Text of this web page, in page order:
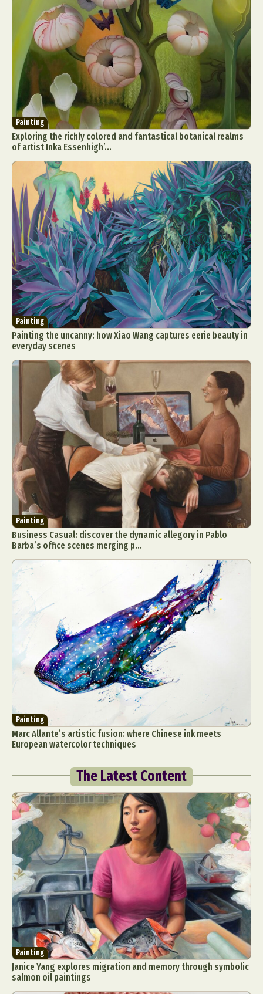
Painting
Exploring the richly colored and fantastical botanical realms
of artist Inka Essenhigh’...
Painting
Painting the uncanny: how Xiao Wang captures eerie beauty in
everyday scenes
Painting
Business Casual: discover the dynamic allegory in Pablo
Barba’s office scenes merging p...
Painting
Marc Allante’s artistic fusion: where Chinese ink meets
European watercolor techniques
The Latest Content
Painting
Janice Yang explores migration and memory through symbolic
salmon oil paintings